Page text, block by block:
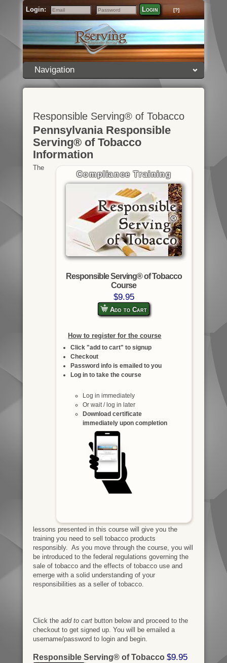
Login:
Email
Password
Login [?]
Navigation
Responsible Serving® of Tobacco
Pennsylvania Responsible
Serving® of Tobacco
Information
Compliance Training
Responsible Serving® of Tobacco
Course
$9.95
Add to Cart
How to register for the course
Click "add to cart" to signup
Checkout
Password info is emailed to you
Log in to take the course
Log in immediately
Or wait / log in later
Download certificate
immediately upon completion
The
lessons presented in this course will give you the
training you need to sell tobacco products
responsibly. As you move through the course, you will
be introduced to the federal regulations governing the
sale of tobacco and the effects of tobacco use and
emerge with a solid understanding of your
responsibilities as a seller of tobacco.
Click the add to cartbutton below and proceed to the
checkout to get signed up. You will be emailed a
username/password to login and begin.
Responsible Serving® of Tobacco $9.95